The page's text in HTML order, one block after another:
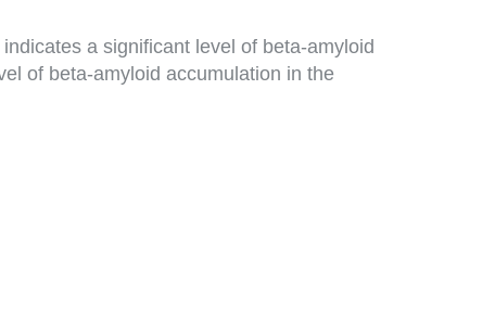
a significant level of beta-amyloid
of beta-amyloid accumulation in the